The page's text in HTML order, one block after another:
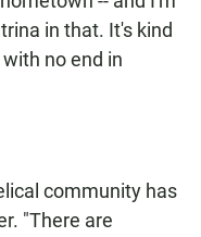
in that. It's kind
no end in
community has
"There are